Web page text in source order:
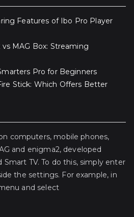
Features of Ibo Pro Player
MAG Box: Streaming
Pro for Beginners
Stick: Which Offers Better
computers, mobile phones,
and enigma2, developed
Smart TV. To do this, simply enter
the settings. For example, in
and select